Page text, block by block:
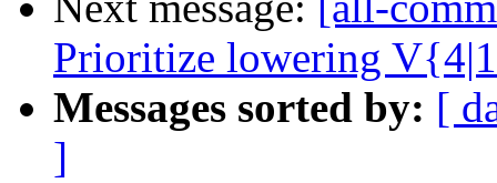
Prioritize lowering
Messages sorted by: [
]